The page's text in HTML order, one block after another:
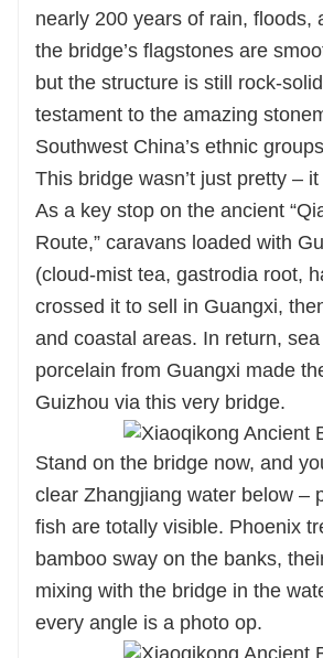
nearly 200 years of rain, floods,
the bridge’s flagstones are
but the structure is still rock-
testament to the amazing
Southwest China’s ethnic
This bridge wasn’t just pretty –
As a key stop on the ancient
Route,” caravans loaded with
(cloud-mist tea, gastrodia root,
crossed it to sell in Guangxi,
and coastal areas. In return,
porcelain from Guangxi made
Guizhou via this very bridge.
Stand on the bridge now, and
clear Zhangjiang water below –
fish are totally visible. Phoenix
bamboo sway on the banks,
mixing with the bridge in the
every angle is a photo op.